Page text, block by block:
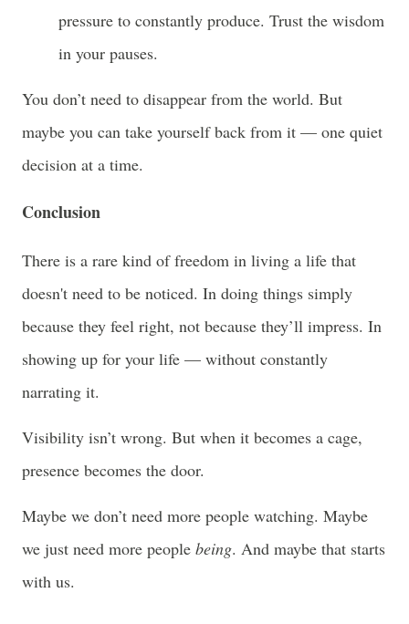
pressure to constantly produce. Trust the wisdom
in your pauses.
You don’t need to disappear from the world. But
maybe you can take yourself back from it — one quiet
decision at a time.
Conclusion
There is a rare kind of freedom in living a life that
doesn't need to be noticed. In doing things simply
because they feel right, not because they’ll impress. In
showing up for your life — without constantly
narrating it.
Visibility isn’t wrong. But when it becomes a cage,
presence becomes the door.
Maybe we don’t need more people watching. Maybe
we just need more people being. And maybe that starts
with us.